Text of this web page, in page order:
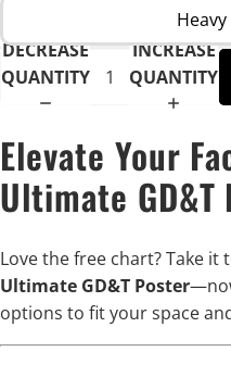
DECREASE
QUANTITY
INCREASE
QUANTITY
Elevate Your
Ultimate GD&T
Love the free chart? Take
Ultimate GD&T Poster
options to fit your space